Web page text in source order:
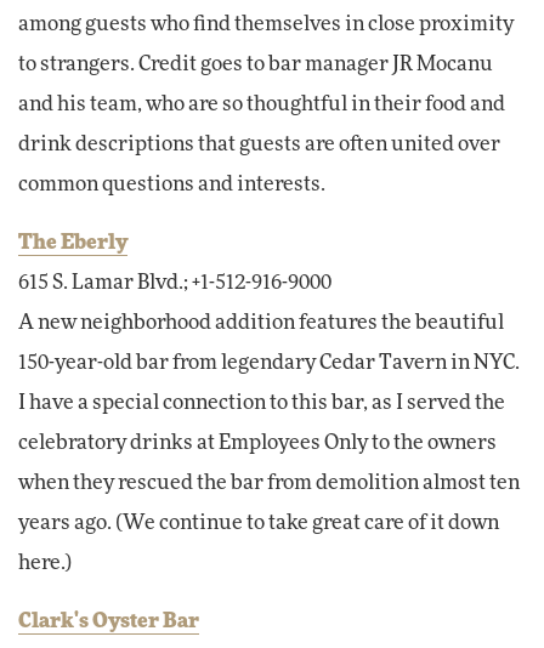
among guests who find themselves in close proximity
to strangers. Credit goes to bar manager JR Mocanu
and his team, who are so thoughtful in their food and
drink descriptions that guests are often united over
common questions and interests.
The Eberly
615 S. Lamar Blvd.; +1-512-916-9000
A new neighborhood addition features the beautiful
150-year-old bar from legendary Cedar Tavern in NYC.
I have a special connection to this bar, as I served the
celebratory drinks at Employees Only to the owners
when they rescued the bar from demolition almost ten
years ago. (We continue to take great care of it down
here.)
Clark's Oyster Bar